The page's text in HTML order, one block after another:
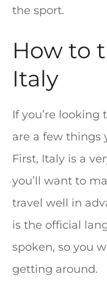
the sport.
How to
Italy
If you’re looking
are a few things
First, Italy is a
you’ll want to
travel well in
is the official
spoken, so you
getting around.